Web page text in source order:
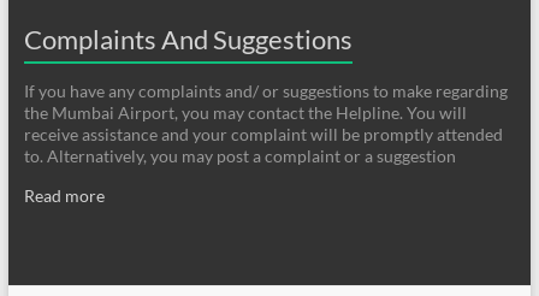
Complaints And Suggestions
If you have any complaints and/ or suggestions to make regarding
the Mumbai Airport, you may contact the Helpline. You will
receive assistance and your complaint will be promptly attended
to. Alternatively, you may post a complaint or a suggestion
Read more